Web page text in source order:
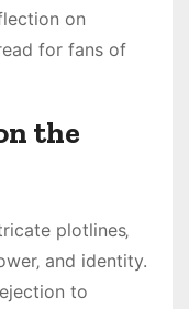
on
for fans of
the
plotlines‚
and identity.
to